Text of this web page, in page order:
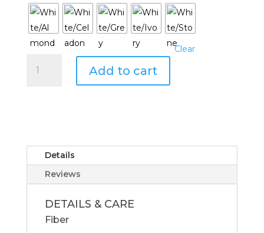
Clear
Filo
Add to cart
Details
Reviews
DETAILS & CARE
Fiber